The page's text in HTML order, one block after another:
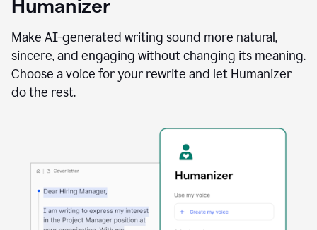
using
Reader
agent
Humanizer
Make AI-generated writing sound more natural,
sincere, and engaging without changing its meaning.
Choose a voice for your rewrite and let Humanizer
do the rest.